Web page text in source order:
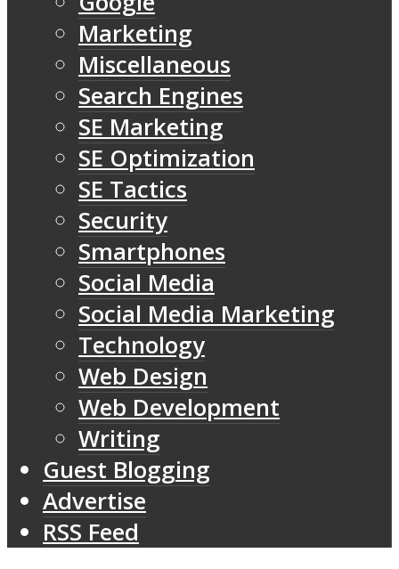
Marketing
Miscellaneous
Search Engines
SE Marketing
SE Optimization
SE Tactics
Security
Smartphones
Social Media
Social Media Marketing
Technology
Web Design
Web Development
Writing
Guest Blogging
Advertise
RSS Feed